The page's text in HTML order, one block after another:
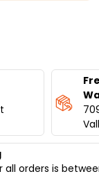
orders is